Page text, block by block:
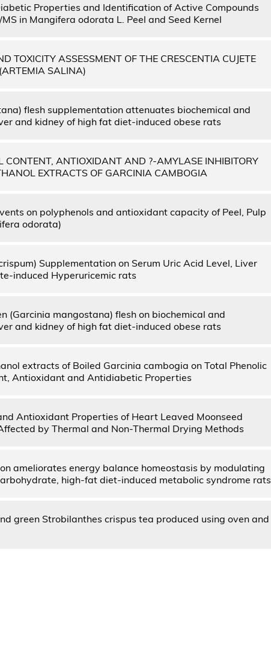
Properties and Identification of Active Compounds
in Mangifera odorata L. Peel and Seed Kernel
TOXICITY ASSESSMENT OF THE CRESCENTIA CUJETE
SALINA)
flesh supplementation attenuates biochemical and
and kidney of high fat diet-induced obese rats
CONTENT, ANTIOXIDANT AND ?-AMYLASE INHIBITORY
EXTRACTS OF GARCINIA CAMBOGIA
on polyphenols and antioxidant capacity of Peel, Pulp
odorata)
Supplementation on Serum Uric Acid Level, Liver
induced Hyperuricemic rats
(Garcinia mangostana) flesh on biochemical and
and kidney of high fat diet-induced obese rats
extracts of Boiled Garcinia cambogia on Total Phenolic
Antioxidant and Antidiabetic Properties
Antioxidant Properties of Heart Leaved Moonseed
by Thermal and Non-Thermal Drying Methods
ameliorates energy balance homeostasis by modulating
high-fat diet-induced metabolic syndrome rats
green Strobilanthes crispus tea produced using oven and